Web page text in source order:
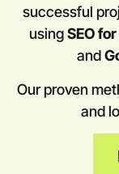
successful
usingSEO
and
Our proven
and